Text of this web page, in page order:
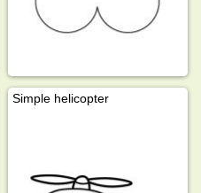
Simple helicopter